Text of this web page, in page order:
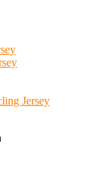
Jersey